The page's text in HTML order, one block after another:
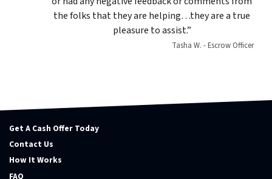
the folks that they are helping…they are a true
pleasure to assist.”
Tasha W. - Escrow Officer
Get A Cash Offer Today
Contact Us
How It Works
FAQ